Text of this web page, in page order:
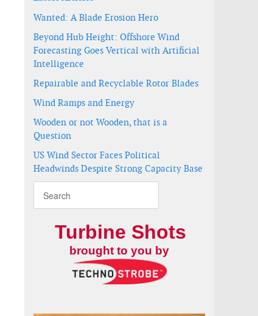
Wanted: A Blade Erosion Hero
Beyond Hub Height: Offshore Wind
Forecasting Goes Vertical with Artificial
Intelligence
Repairable and Recyclable Rotor Blades
Wind Ramps and Energy
Wooden or not Wooden, that is a
Question
US Wind Sector Faces Political
Headwinds Despite Strong Capacity Base
Turbine Shots
brought to you by